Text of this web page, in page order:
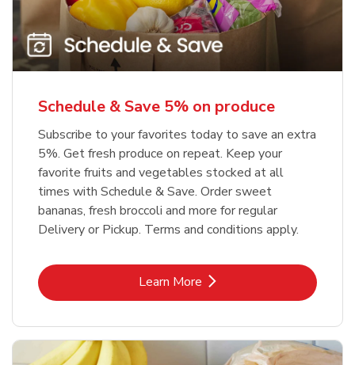
Schedule & Save 5% on produce
Subscribe to your favorites today to save an extra
5%. Get fresh produce on repeat. Keep your
favorite fruits and vegetables stocked at all
times with Schedule & Save. Order sweet
bananas, fresh broccoli and more for regular
Delivery or Pickup. Terms and conditions apply.
Learn MoreLink Opens in New Tab